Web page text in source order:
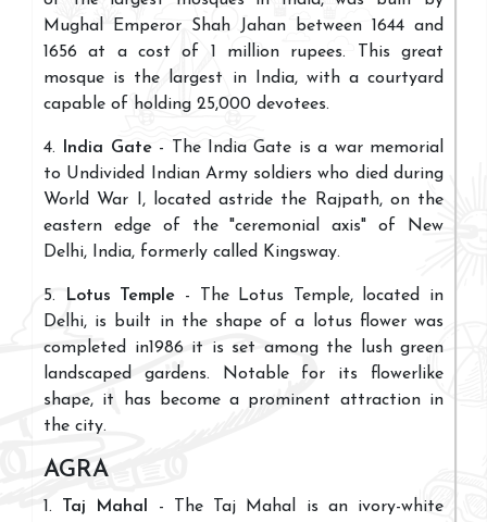
Mughal Emperor Shah Jahan between 1644 and
1656 at a cost of 1 million rupees. This great
mosque is the largest in India, with a courtyard
capable of holding 25,000 devotees.
4. India Gate- The India Gate is a war memorial
to Undivided Indian Army soldiers who died during
World War I, located astride the Rajpath, on the
eastern edge of the "ceremonial axis" of New
Delhi, India, formerly called Kingsway.
5. Lotus Temple - The Lotus Temple, located in
Delhi, is built in the shape of a lotus flower was
completed in1986 it is set among the lush green
landscaped gardens. Notable for its flowerlike
shape, it has become a prominent attraction in
the city.
AGRA
1. Taj Mahal - The Taj Mahal is an ivory-white